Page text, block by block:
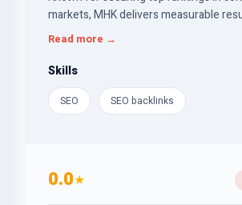
markets, MHK delivers measurable
enhance visibility, improve user
oriented SEO professional ready to
presence and impact.
Read more →
Skills
SEO SEO backlinks
0.0★